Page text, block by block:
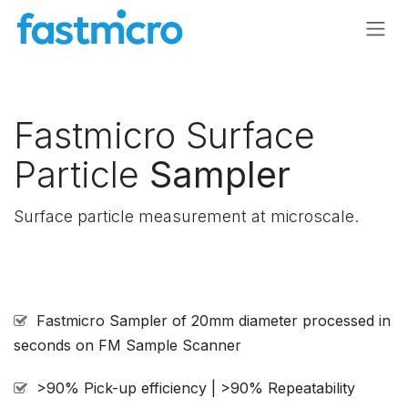
Fastmicro Surface
Particle Sampler
Surface particle measurement at microscale.
Fastmicro Sampler of 20mm diameter processed in
seconds on FM Sample Scanner
>90% Pick-up efficiency | >90% Repeatability